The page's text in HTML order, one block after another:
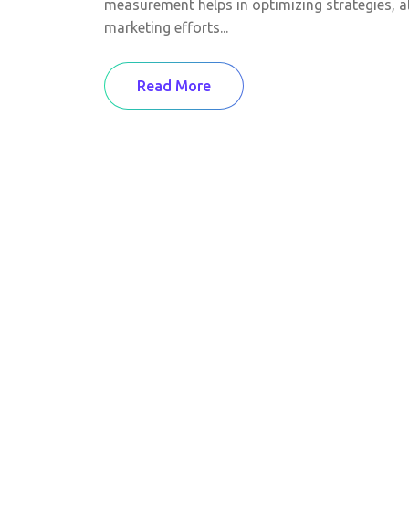
measurement helps in optimizing strategies,
marketing efforts...
Read More